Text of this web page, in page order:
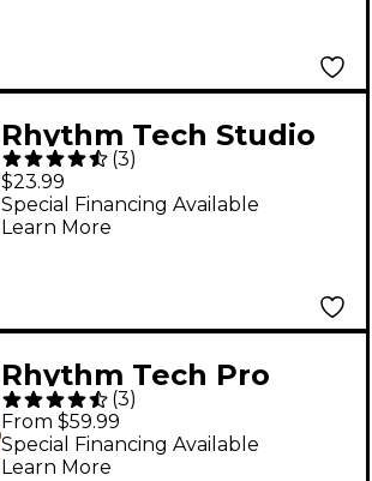
Rhythm Tech Studio
Shaker - 5 in.
(3)
$23.99
Special Financing Available
Learn More
Rhythm Tech Pro
Tambourine
Black/Brass Jingles
(3)
From $59.99
Special Financing Available
Learn More